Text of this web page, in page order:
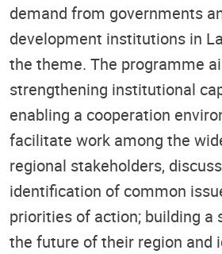
demand from governments
development institutions in
the theme. The programme
strengthening institutional
enabling a cooperation
facilitate work among the
regional stakeholders,
identification of common
priorities of action; building a
the future of their region and